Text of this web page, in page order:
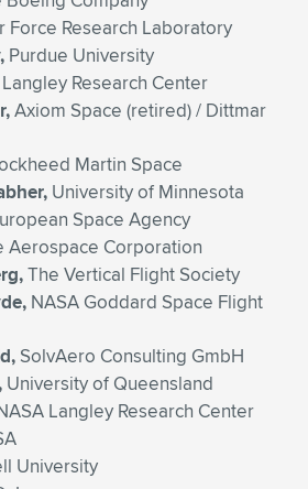
Force Research Laboratory
Purdue University
Research Center
Axiom Space (retired) / Dittmar
Martin Space
University of Minnesota
Space Agency
Aerospace Corporation
The Vertical Flight Society
NASA Goddard Space Flight
SolvAero Consulting GmbH
University of Queensland
Langley Research Center
University